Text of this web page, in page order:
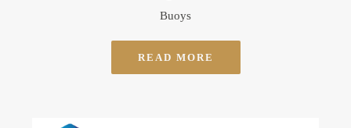
Buoys
READ MORE